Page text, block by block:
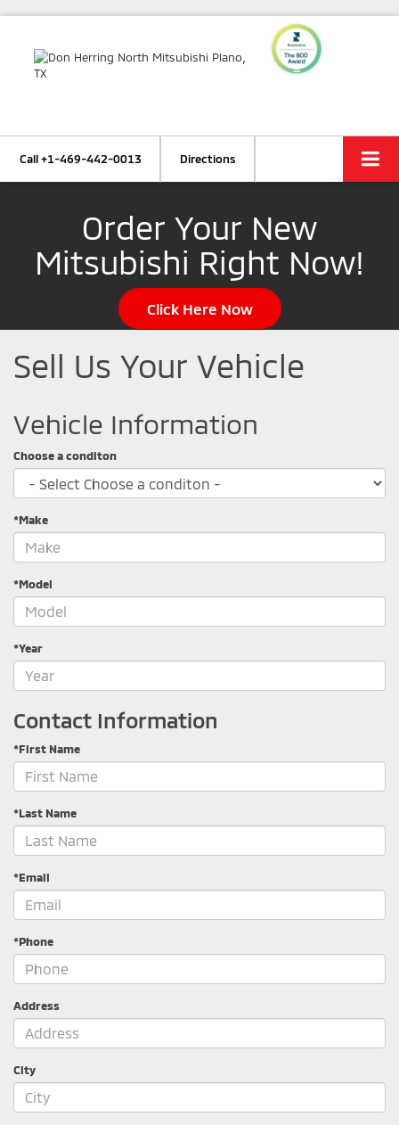
Call+1-469-442-0013 Directions
Order Your New
Mitsubishi Right Now!
Click Here Now
Sell Us Your Vehicle
Vehicle Information
Choose a conditon
*Make
*Model
*Year
Contact Information
*First Name
*Last Name
*Email
*Phone
Address
City